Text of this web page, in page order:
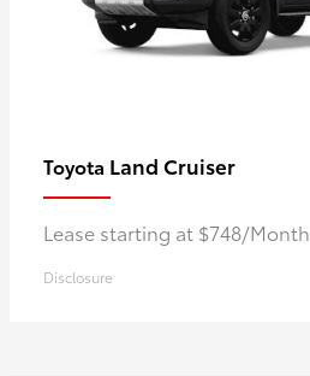
Toyota Land Cruiser
Lease starting at $748/Month
Disclosure